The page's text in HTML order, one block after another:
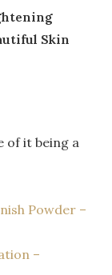
Skin
of it being a
Powder –
–